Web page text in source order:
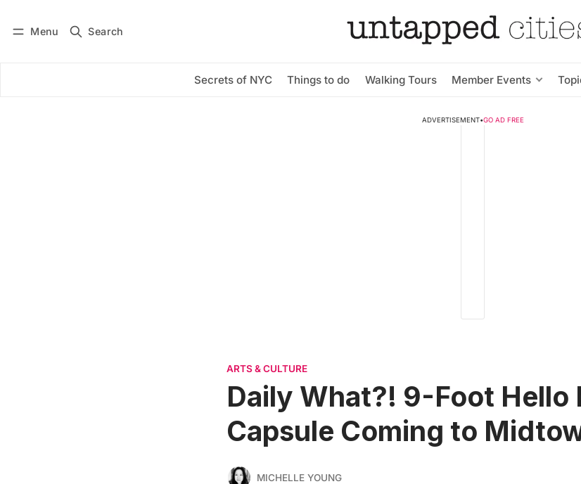
Menu Search
Secrets of NYC Things to do Walking Tours Member Events
Subscribe
ADVERTISEMENT•GO AD FREE
ARTS & CULTURE
Daily What?! 9-Foot Hello
Capsule Coming to
MICHELLE YOUNG